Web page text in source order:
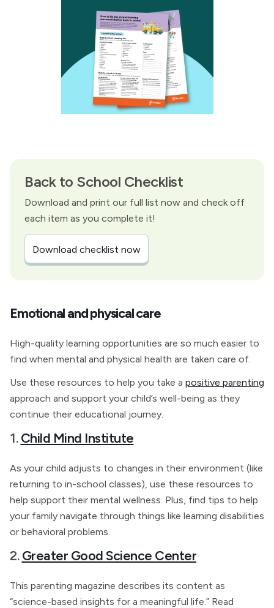
Back to School Checklist
Download and print our full list now and check off
each item as you complete it!
Download checklist now
Emotional and physical care
High-quality learning opportunities are so much easier to
find when mental and physical health are taken care of.
Use these resources to help you take a positive parenting
approach and support your child’s well-being as they
continue their educational journey.
1.Child Mind Institute
As your child adjusts to changes in their environment (like
returning to in-school classes), use these resources to
help support their mental wellness. Plus, find tips to help
your family navigate through things like learning disabilities
or behavioral problems.
2.Greater Good Science Center
This parenting magazine describes its content as
“science-based insights for a meaningful life.” Read